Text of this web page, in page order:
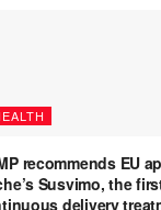
recommends EU
Susvimo, the
delivery